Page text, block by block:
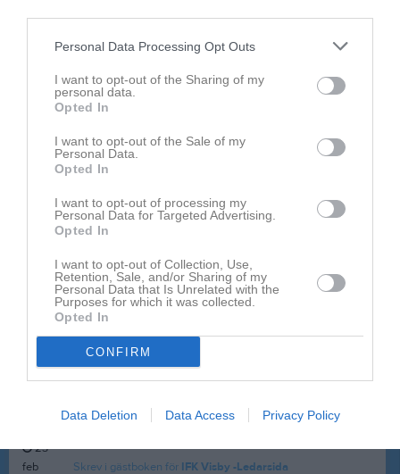
Personal Data Processing Opt Outs
I want to opt-out of the Sharing of my
personal data.
Opted In
I want to opt-out of the Sale of my
Personal Data.
Opted In
I want to opt-out of processing my
Personal Data for Targeted Advertising.
Opted In
I want to opt-out of Collection, Use,
Retention, Sale, and/or Sharing of my
Personal Data that Is Unrelated with the
Purposes for which it was collected.
Opted In
CONFIRM
Data Deletion Data Access Privacy Policy
5 jun
KommenteratIFK Visby får 10 miljoner i stöd från
ArvsfondenpåIFK Visby .
4 nov
Kommenterat IFK-gala 18/11!
23
7 maj kl. 10-13
på IFK Visby -Ledarsida.
23
feb
Skrev i gästboken för IFK Visby -Ledarsida